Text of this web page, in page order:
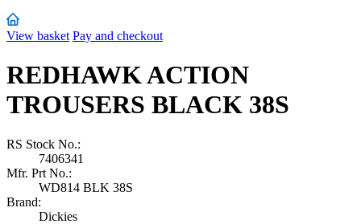
View basket Pay and checkout
REDHAWK ACTION
TROUSERS BLACK 38S
RS Stock No.:
7406341
Mfr. Prt No.:
WD814 BLK 38S
Brand:
Dickies